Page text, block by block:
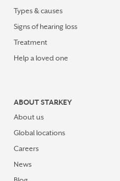
Types & causes
Signs of hearing loss
Treatment
Help a loved one
ABOUT STARKEY
About us
Global locations
Careers
News